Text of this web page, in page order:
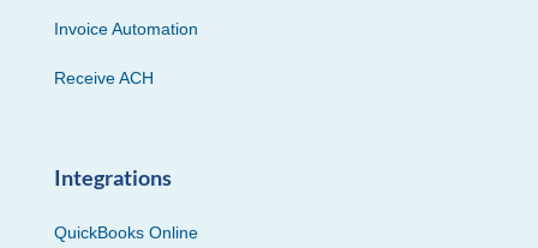
Invoice Automation
Receive ACH
Integrations
QuickBooks Online